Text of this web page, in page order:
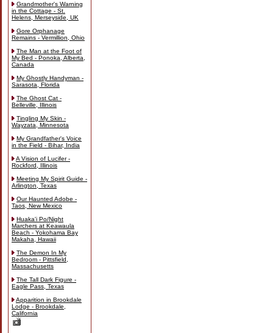
Grandmother's Warning
in the Cottage - St.
Helens, Merseyside, UK
Gore Orphanage
Remains - Vermillion, Ohio
The Man at the Foot of
My Bed - Ponoka, Alberta,
Canada
My Ghostly Handyman -
Sarasota, Florida
The Ghost Cat -
Belleville, Illinois
Tingling My Skin -
Wayzata, Minnesota
My Grandfather's Voice
in the Field - Bihar, India
A Vision of Lucifer -
Rockford, Illinois
Meeting My Spirit Guide -
Arlington, Texas
Our Haunted Adobe -
Taos, New Mexico
Huaka'i Po/Night
Marchers at Keawaula
Beach - Yokohama Bay
Makaha, Hawaii
The Demon In My
Bedroom - Pittsfield,
Massachusetts
The Tall Dark Figure -
Eagle Pass, Texas
Apparition in Brookdale
Lodge - Brookdale,
California